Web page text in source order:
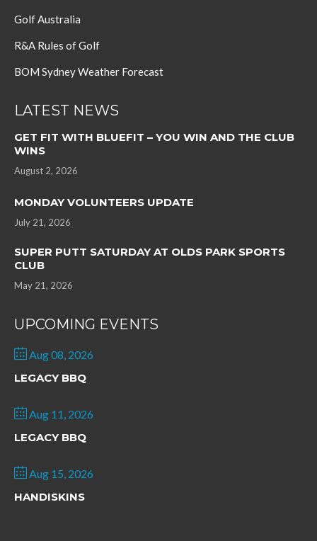
Golf Australia
R&A Rules of Golf
BOM Sydney Weather Forecast
LATEST NEWS
GET FIT WITH BLUEFIT – YOU WIN AND THE CLUB
WINS
August 2, 2026
MONDAY VOLUNTEERS UPDATE
July 21, 2026
SUPER PUTT SATURDAY AT OLDS PARK SPORTS
CLUB
May 21, 2026
UPCOMING EVENTS
Aug 08, 2026
LEGACY BBQ
Aug 11, 2026
LEGACY BBQ
Aug 15, 2026
HANDISKINS